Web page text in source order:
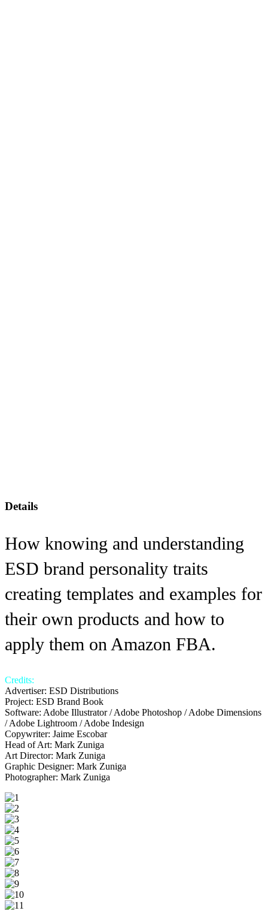
Details
How knowing and understanding
ESD brand personality traits
creating templates and examples for
their own products and how to
apply them on Amazon FBA.
Credits:
Advertiser: ESD Distributions
Project: ESD Brand Book
Software: Adobe Illustrator / Adobe Photoshop / Adobe Dimensions
/ Adobe Lightroom / Adobe Indesign
Copywriter: Jaime Escobar
Head of Art: Mark Zuniga
Art Director: Mark Zuniga
Graphic Designer: Mark Zuniga
Photographer: Mark Zuniga